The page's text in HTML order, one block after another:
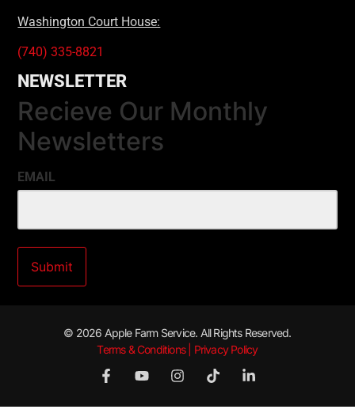
Washington Court House:
(740) 335-8821
NEWSLETTER
Recieve Our Monthly
Newsletters
EMAIL
© 2026 Apple Farm Service. All Rights Reserved.
Terms & Conditions | Privacy Policy